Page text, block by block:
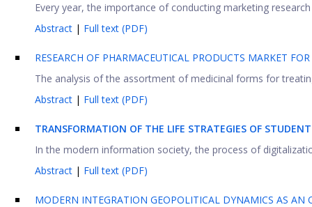
Every year, the importance of conducting marketing
Abstract | Full text (PDF)
RESEARCH OF PHARMACEUTICAL PRODUCTS MARKET
The analysis of the assortment of medicinal forms for
Abstract | Full text (PDF)
TRANSFORMATION OF THE LIFE STRATEGIES OF
In the modern information society, the process of
Abstract | Full text (PDF)
MODERN INTEGRATION GEOPOLITICAL DYNAMICS AS AN